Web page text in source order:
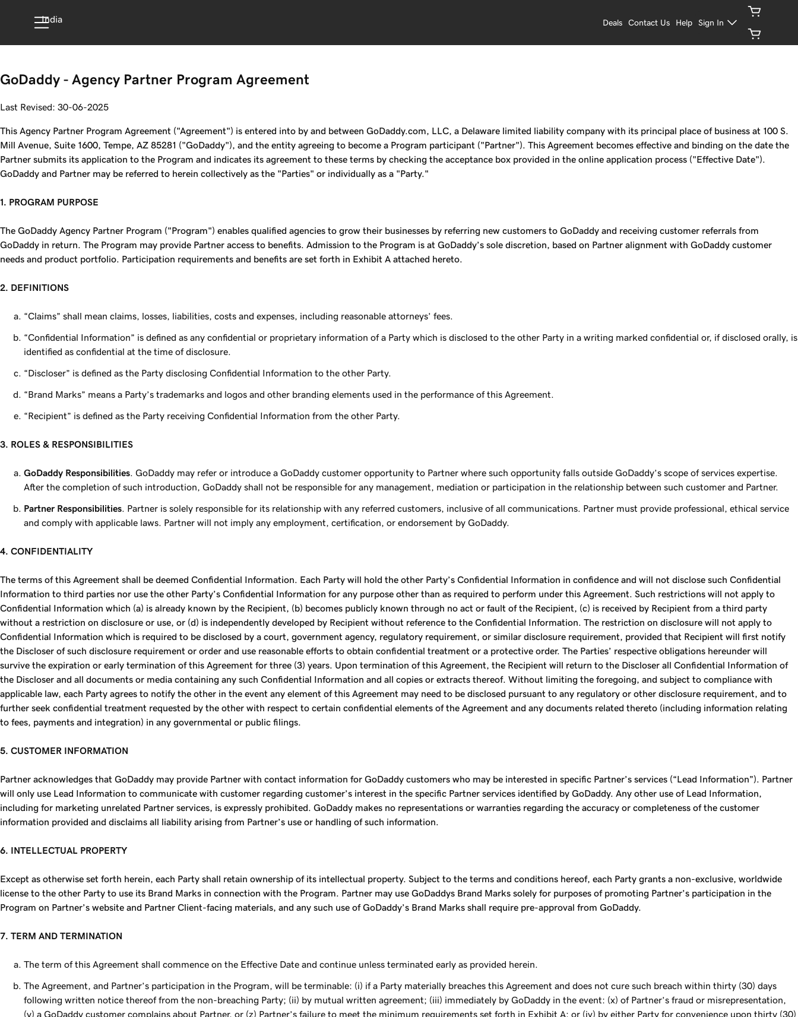
India Deals Contact Us Help Sign In
GoDaddy - Agency Partner Program Agreement
Last Revised: 30-06-2025
This Agency Partner Program Agreement ("Agreement") is entered into by and between GoDaddy.com, LLC, a Delaware limited liability company with its principal place of business at 100 S.
Mill Avenue, Suite 1600, Tempe, AZ 85281 ("GoDaddy"), and the entity agreeing to become a Program participant ("Partner"). This Agreement becomes effective and binding on the date the
Partner submits its application to the Program and indicates its agreement to these terms by checking the acceptance box provided in the online application process ("Effective Date").
GoDaddy and Partner may be referred to herein collectively as the "Parties" or individually as a "Party."
1. PROGRAM PURPOSE
The GoDaddy Agency Partner Program ("Program") enables qualified agencies to grow their businesses by referring new customers to GoDaddy and receiving customer referrals from
GoDaddy in return. The Program may provide Partner access to benefits. Admission to the Program is at GoDaddy’s sole discretion, based on Partner alignment with GoDaddy customer
needs and product portfolio. Participation requirements and benefits are set forth in Exhibit A attached hereto.
2. DEFINITIONS
“Claims” shall mean claims, losses, liabilities, costs and expenses, including reasonable attorneys’ fees.
“Confidential Information” is defined as any confidential or proprietary information of a Party which is disclosed to the other Party in a writing marked confidential or, if disclosed orally, is
identified as confidential at the time of disclosure.
“Discloser” is defined as the Party disclosing Confidential Information to the other Party.
“Brand Marks” means a Party’s trademarks and logos and other branding elements used in the performance of this Agreement.
“Recipient” is defined as the Party receiving Confidential Information from the other Party.
3. ROLES & RESPONSIBILITIES
GoDaddy Responsibilities . GoDaddy may refer or introduce a GoDaddy customer opportunity to Partner where such opportunity falls outside GoDaddy’s scope of services expertise.
After the completion of such introduction, GoDaddy shall not be responsible for any management, mediation or participation in the relationship between such customer and Partner.
Partner Responsibilities . Partner is solely responsible for its relationship with any referred customers, inclusive of all communications. Partner must provide professional, ethical service
and comply with applicable laws. Partner will not imply any employment, certification, or endorsement by GoDaddy.
4. CONFIDENTIALITY
The terms of this Agreement shall be deemed Confidential Information. Each Party will hold the other Party’s Confidential Information in confidence and will not disclose such Confidential
Information to third parties nor use the other Party’s Confidential Information for any purpose other than as required to perform under this Agreement. Such restrictions will not apply to
Confidential Information which (a) is already known by the Recipient, (b) becomes publicly known through no act or fault of the Recipient, (c) is received by Recipient from a third party
without a restriction on disclosure or use, or (d) is independently developed by Recipient without reference to the Confidential Information. The restriction on disclosure will not apply to
Confidential Information which is required to be disclosed by a court, government agency, regulatory requirement, or similar disclosure requirement, provided that Recipient will first notify
the Discloser of such disclosure requirement or order and use reasonable efforts to obtain confidential treatment or a protective order. The Parties’ respective obligations hereunder will
survive the expiration or early termination of this Agreement for three (3) years. Upon termination of this Agreement, the Recipient will return to the Discloser all Confidential Information of
the Discloser and all documents or media containing any such Confidential Information and all copies or extracts thereof. Without limiting the foregoing, and subject to compliance with
applicable law, each Party agrees to notify the other in the event any element of this Agreement may need to be disclosed pursuant to any regulatory or other disclosure requirement, and to
further seek confidential treatment requested by the other with respect to certain confidential elements of the Agreement and any documents related thereto (including information relating
to fees, payments and integration) in any governmental or public filings.
5. CUSTOMER INFORMATION
Partner acknowledges that GoDaddy may provide Partner with contact information for GoDaddy customers who may be interested in specific Partner’s services (“Lead Information”). Partner
will only use Lead Information to communicate with customer regarding customer’s interest in the specific Partner services identified by GoDaddy. Any other use of Lead Information,
including for marketing unrelated Partner services, is expressly prohibited. GoDaddy makes no representations or warranties regarding the accuracy or completeness of the customer
information provided and disclaims all liability arising from Partner’s use or handling of such information.
6. INTELLECTUAL PROPERTY
Except as otherwise set forth herein, each Party shall retain ownership of its intellectual property. Subject to the terms and conditions hereof, each Party grants a non-exclusive, worldwide
license to the other Party to use its Brand Marks in connection with the Program. Partner may use GoDaddys Brand Marks solely for purposes of promoting Partner’s participation in the
Program on Partner’s website and Partner Client-facing materials, and any such use of GoDaddy’s Brand Marks shall require pre-approval from GoDaddy.
7. TERM AND TERMINATION
The term of this Agreement shall commence on the Effective Date and continue unless terminated early as provided herein.
The Agreement, and Partner’s participation in the Program, will be terminable: (i) if a Party materially breaches this Agreement and does not cure such breach within thirty (30) days
following written notice thereof from the non-breaching Party; (ii) by mutual written agreement; (iii) immediately by GoDaddy in the event: (x) of Partner’s fraud or misrepresentation,
(y) a GoDaddy customer complains about Partner, or (z) Partner’s failure to meet the minimum requirements set forth in Exhibit A; or (iv) by either Party for convenience upon thirty (30)